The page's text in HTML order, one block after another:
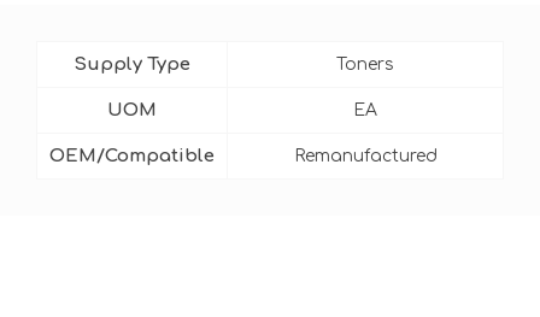
Supply Type Toners
UOM EA
OEM/Compatible Remanufactured